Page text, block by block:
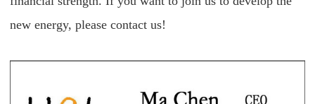
new energy, please contact us!